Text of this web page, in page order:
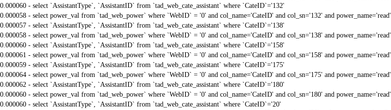
0.000060 - select `AssistantType`, `AssistantID` from `tad_web_cate_assistant` where `CateID`='132'
0.000058 - select power_val from `tad_web_power` where `WebID` = '0' and col_name='CateID' and col_sn='132' and power_name='read'
0.000057 - select `AssistantType`, `AssistantID` from `tad_web_cate_assistant` where `CateID`='138'
0.000058 - select power_val from `tad_web_power` where `WebID` = '0' and col_name='CateID' and col_sn='138' and power_name='read'
0.000060 - select `AssistantType`, `AssistantID` from `tad_web_cate_assistant` where `CateID`='158'
0.000061 - select power_val from `tad_web_power` where `WebID` = '0' and col_name='CateID' and col_sn='158' and power_name='read'
0.000059 - select `AssistantType`, `AssistantID` from `tad_web_cate_assistant` where `CateID`='175'
0.000064 - select power_val from `tad_web_power` where `WebID` = '0' and col_name='CateID' and col_sn='175' and power_name='read'
0.000062 - select `AssistantType`, `AssistantID` from `tad_web_cate_assistant` where `CateID`='180'
0.000060 - select power_val from `tad_web_power` where `WebID` = '0' and col_name='CateID' and col_sn='180' and power_name='read'
0.000060 - select `AssistantType`, `AssistantID` from `tad_web_cate_assistant` where `CateID`='20'